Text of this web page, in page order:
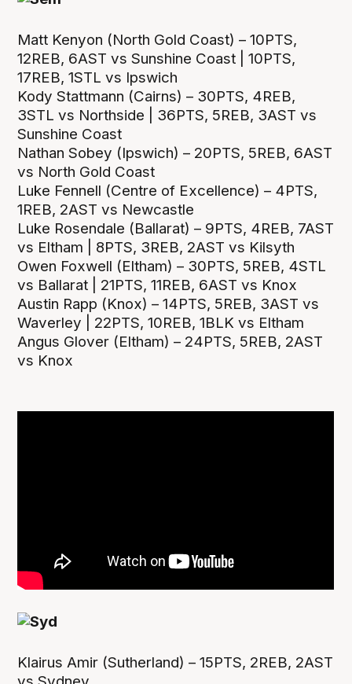
Matt Kenyon (North Gold Coast) – 10PTS,
12REB, 6AST vs Sunshine Coast | 10PTS,
17REB, 1STL vs Ipswich
Kody Stattmann (Cairns) – 30PTS, 4REB,
3STL vs Northside | 36PTS, 5REB, 3AST vs
Sunshine Coast
Nathan Sobey (Ipswich) – 20PTS, 5REB, 6AST
vs North Gold Coast
Luke Fennell (Centre of Excellence) – 4PTS,
1REB, 2AST vs Newcastle
Luke Rosendale (Ballarat) – 9PTS, 4REB, 7AST
vs Eltham | 8PTS, 3REB, 2AST vs Kilsyth
Owen Foxwell (Eltham) – 30PTS, 5REB, 4STL
vs Ballarat | 21PTS, 11REB, 6AST vs Knox
Austin Rapp (Knox) – 14PTS, 5REB, 3AST vs
Waverley | 22PTS, 10REB, 1BLK vs Eltham
Angus Glover (Eltham) – 24PTS, 5REB, 2AST
vs Knox
Klairus Amir (Sutherland) – 15PTS, 2REB, 2AST